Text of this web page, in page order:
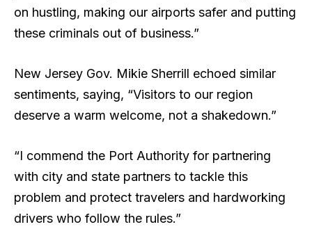
on hustling, making our airports safer and putting
these criminals out of business.”
New Jersey Gov. Mikie Sherrill echoed similar
sentiments, saying, “Visitors to our region
deserve a warm welcome, not a shakedown.”
“I commend the Port Authority for partnering
with city and state partners to tackle this
problem and protect travelers and hardworking
drivers who follow the rules.”